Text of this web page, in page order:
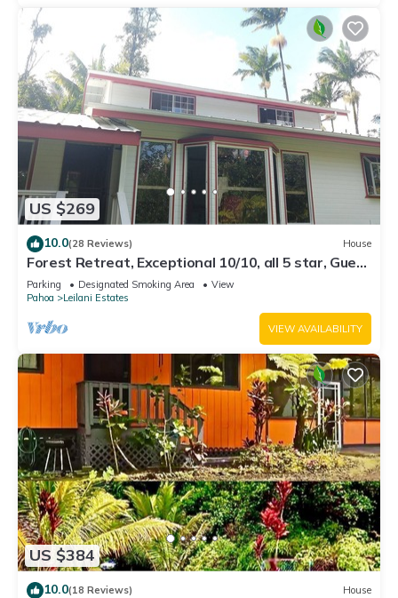
US $269
10.0(28 Reviews) House
Forest Retreat, Exceptional 10/10, all 5 star, Guest
Favorite
Parking Designated Smoking Area
View
Pahoa
Leilani Estates
VIEW AVAILABILITY
US $384
10.0(18 Reviews) House